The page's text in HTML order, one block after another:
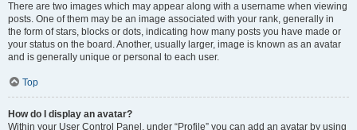
There are two images which may appear along with a username when viewing
posts. One of them may be an image associated with your rank, generally in
the form of stars, blocks or dots, indicating how many posts you have made or
your status on the board. Another, usually larger, image is known as an avatar
and is generally unique or personal to each user.
Top
How do I display an avatar?
Within your User Control Panel, under “Profile” you can add an avatar by using